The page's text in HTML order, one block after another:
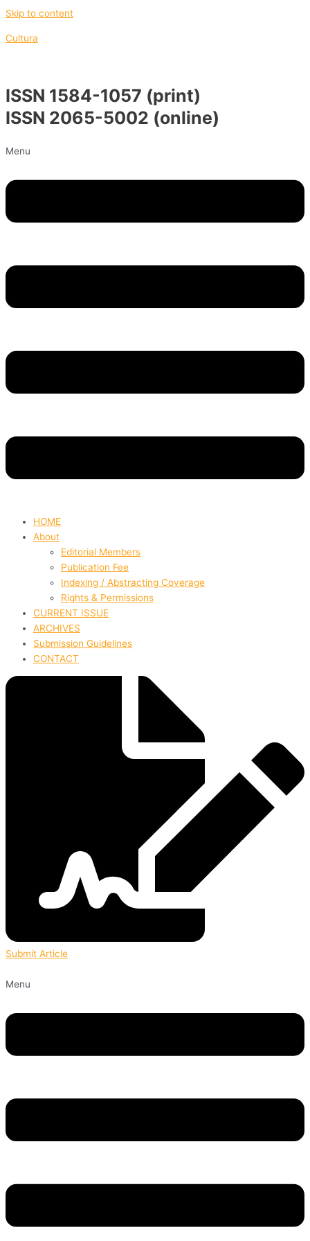
Skip to content
Cultura
ISSN 1584-1057 (print)
ISSN 2065-5002 (online)
Menu
HOME
About
Editorial Members
Publication Fee
Indexing / Abstracting Coverage
Rights & Permissions
CURRENT ISSUE
ARCHIVES
Submission Guidelines
CONTACT
Submit Article
Menu